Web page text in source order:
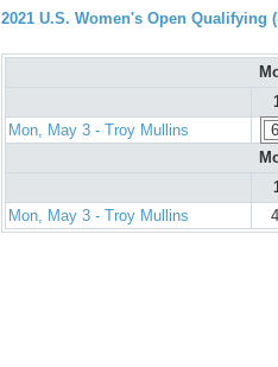
2021 U.S. Women's Open Qualifying
Mon, May 3 - Troy Mullins
6
Mon, May 3 - Troy Mullins
4